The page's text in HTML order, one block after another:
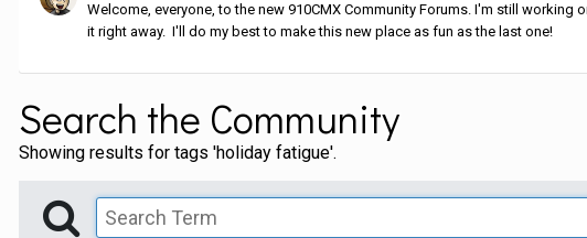
Welcome, everyone, to the new 910CMX Community Forums. I'm still
it right away. I'll do my best to make this new place as fun as the last one!
Search the Community
Showing results for tags 'holiday fatigue'.